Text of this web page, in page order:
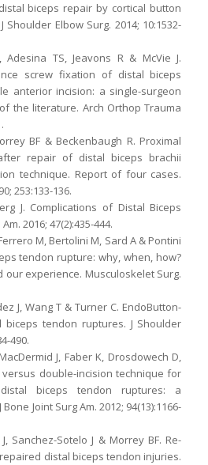
biceps repair by cortical button
Elbow Surg. 2014; 10:1532-
TS, Jeavons R & McVie J.
screw fixation of distal biceps
anterior incision: a single-surgeon
the literature. Arch Orthop Trauma
BF & Beckenbaugh R. Proximal
repair of distal biceps brachii
technique. Report of four cases.
253:133-136.
J. Complications of Distal Biceps
2016; 47(2):435-444.
M, Bertolini M, Sard A & Pontini
tendon rupture: why, when, how?
experience. Musculoskelet Surg.
J, Wang T & Turner C. EndoButton-
tendon ruptures. J Shoulder
490.
J, Faber K, Drosdowech D,
versus double-incision technique for
biceps tendon ruptures: a
Joint Surg Am. 2012; 94(13):1166-
Sanchez-Sotelo J & Morrey BF. Re-
distal biceps tendon injuries.